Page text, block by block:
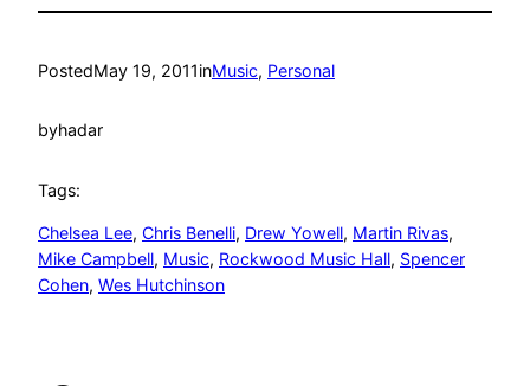
PostedMay 19, 2011inMusic, Personal
byhadar
Tags:
Chelsea Lee, Chris Benelli, Drew Yowell, Martin Rivas
Mike Campbell, Music, Rockwood Music Hall, Spencer
Cohen, Wes Hutchinson